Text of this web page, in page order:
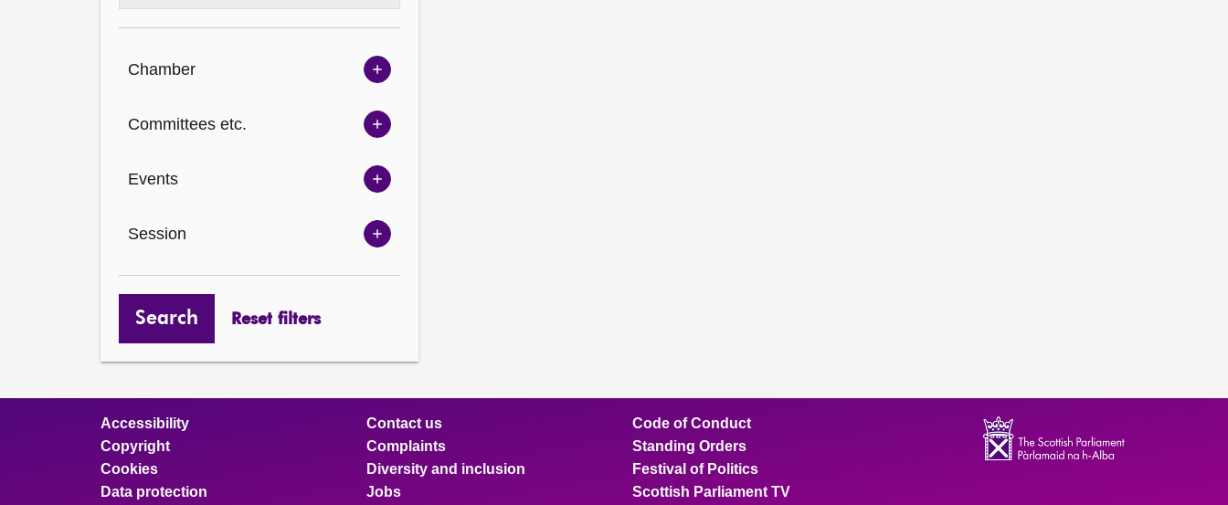
Chamber
Show
options
Committees etc.
Show
options
Events
Show
options
Session
Show
Search
Reset filters
Accessibility
Copyright
Cookies
Data protection
Contact us
Complaints
Diversity and inclusion
Jobs
Code of Conduct
Standing Orders
Festival of Politics
Scottish Parliament TV